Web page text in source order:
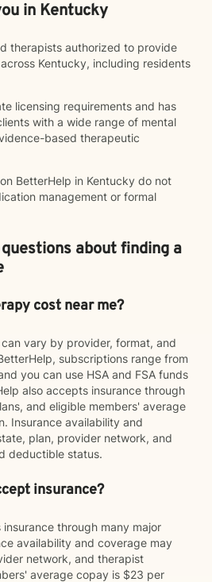
in Kentucky
therapists authorized to provide
Kentucky, including residents
licensing requirements and has
with a wide range of mental
based therapeutic
BetterHelp in Kentucky do not
management or formal
about finding a
cost near me?
vary by provider, format, and
subscriptions range from
you can use HSA and FSA funds
also accepts insurance through
and eligible members' average
Insurance availability and
plan, provider network, and
deductible status.
insurance?
through many major
availability and coverage may
network, and therapist
average copay is $23 per